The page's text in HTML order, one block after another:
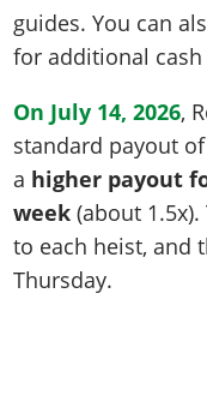
guides. You can
for additional cash
On July 14, 2026,
standard payout
a higher payout
week (about
to each heist, and
Thursday.